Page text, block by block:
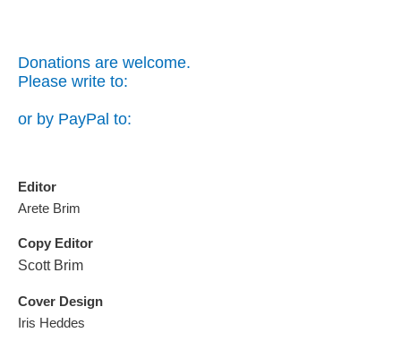
Donations are welcome.
Please write to:
or by PayPal to:
Editor
Arete Brim
Copy Editor
Scott Brim
Cover Design
Iris Heddes